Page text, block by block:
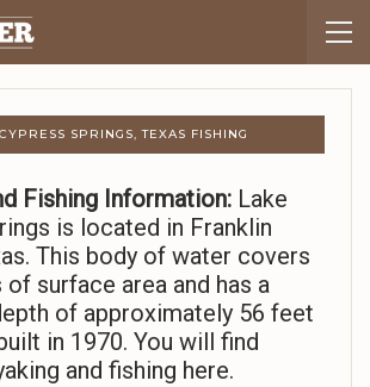
SPRINGS, TEXAS FISHING
Fishing Information: Lake
is located in Franklin
This body of water covers
of surface area and has a
of approximately 56 feet
in 1970. You will find
and fishing here.